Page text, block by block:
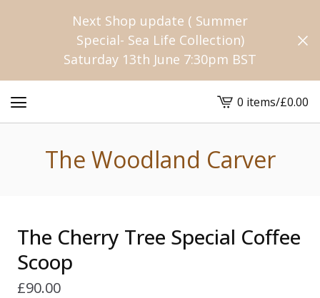
Next Shop update ( Summer
Special- Sea Life Collection)
Saturday 13th June 7:30pm BST
View
cart
0 items/£0.00
The Woodland Carver
The Cherry Tree Special Coffee
Scoop
£90.00